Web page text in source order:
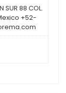
SUR 88 COL.
+52-